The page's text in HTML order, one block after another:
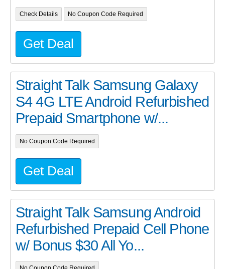
Check Details No Coupon Code Required
Get Deal
Straight Talk Samsung Galaxy
S4 4G LTE Android Refurbished
Prepaid Smartphone w/...
No Coupon Code Required
Get Deal
Straight Talk Samsung Android
Refurbished Prepaid Cell Phone
w/ Bonus $30 All Yo...